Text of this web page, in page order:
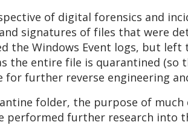
of digital forensics and
signatures of files that were
the Windows Event logs, but
the entire file is quarantined (so
further reverse engineering
folder, the purpose of
performed further research into